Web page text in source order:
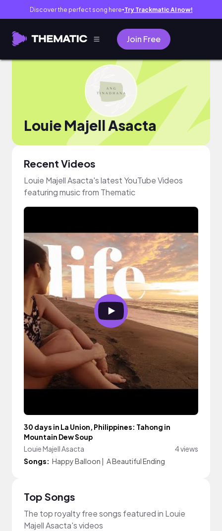
Discover the perfect song here● Try Trackmatic AI now!
Join Free
Louie Majell Asacta
Recent Videos
Louie Majell Asacta's latest YouTube Videos
featuring music from Thematic
30 days in La Union, Philippines: Tahong in
Mountain Dew Soup
Louie Majell Asacta
4 views
Songs: Happy Balloon | A Beautiful Ending
Top Songs
The top royalty free songs featured in Louie
Majell Asacta's videos